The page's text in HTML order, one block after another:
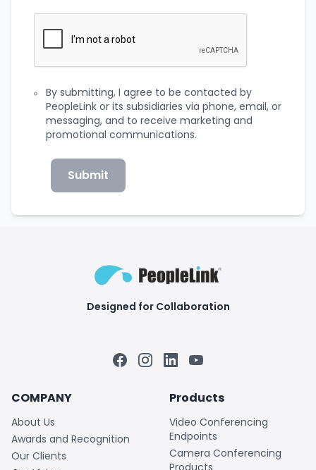
By submitting, I agree to be contacted by
PeopleLink or its subsidiaries via phone, email, or
messaging, and to receive marketing and
promotional communications.
Submit
Designed for Collaboration
Facebook
Instagram
LinkedInYouTube
COMPANY
About Us
Awards and Recognition
Our Clients
Products
Video Conferencing
Endpoints
Camera Conferencing
Products